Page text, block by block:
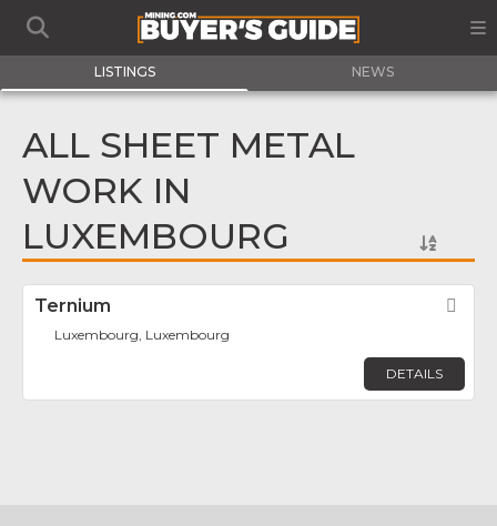
LISTINGS NEWS
ALL SHEET METAL
WORK IN
LUXEMBOURG
Ternium
Luxembourg, Luxembourg
DETAILS